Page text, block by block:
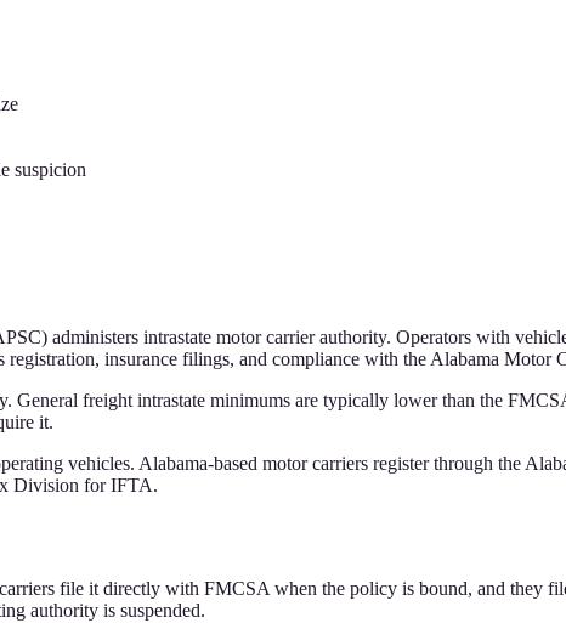
suspicion
administers intrastate motor carrier authority. Operators with
insurance filings, and compliance with the Alabama Motor
General freight intrastate minimums are typically lower than the
it.
vehicles. Alabama-based motor carriers register through the
Division for IFTA.
file it directly with FMCSA when the policy is bound, and they
authority is suspended.